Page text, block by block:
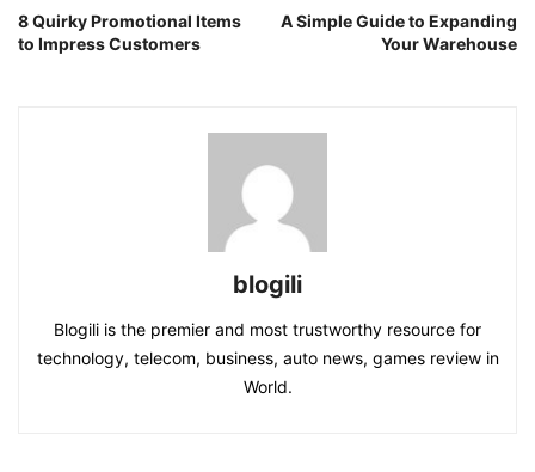
8 Quirky Promotional Items
to Impress Customers
A Simple Guide to Expanding
Your Warehouse
blogili
Blogili is the premier and most trustworthy resource for
technology, telecom, business, auto news, games review in
World.